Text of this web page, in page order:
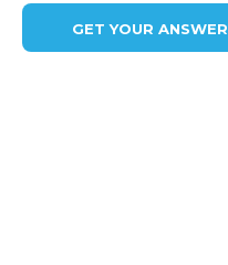
GET YOUR ANSWER